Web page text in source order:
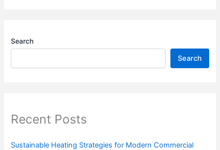
Search
Search
Recent Posts
Sustainable Heating Strategies for Modern Commercial